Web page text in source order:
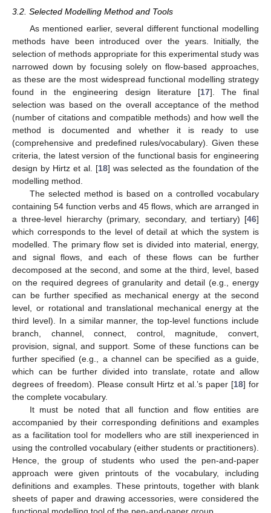
3.2. Selected Modelling Method and Tools
As mentioned earlier, several different functional modelling
methods have been introduced over the years. Initially, the
selection of methods appropriate for this experimental study was
narrowed down by focusing solely on flow-based approaches,
as these are the most widespread functional modelling strategy
found in the engineering design literature [17]. The final
selection was based on the overall acceptance of the method
(number of citations and compatible methods) and how well the
method is documented and whether it is ready to use
(comprehensive and predefined rules/vocabulary). Given these
criteria, the latest version of the functional basis for engineering
design by Hirtz et al. [18] was selected as the foundation of the
modelling method.
The selected method is based on a controlled vocabulary
containing 54 function verbs and 45 flows, which are arranged in
a three-level hierarchy (primary, secondary, and tertiary) [46]
which corresponds to the level of detail at which the system is
modelled. The primary flow set is divided into material, energy,
and signal flows, and each of these flows can be further
decomposed at the second, and some at the third, level, based
on the required degrees of granularity and detail (e.g., energy
can be further specified as mechanical energy at the second
level, or rotational and translational mechanical energy at the
third level). In a similar manner, the top-level functions include
branch, channel, connect, control, magnitude, convert,
provision, signal, and support. Some of these functions can be
further specified (e.g., a channel can be specified as a guide,
which can be further divided into translate, rotate and allow
degrees of freedom). Please consult Hirtz et al.’s paper [18] for
the complete vocabulary.
It must be noted that all function and flow entities are
accompanied by their corresponding definitions and examples
as a facilitation tool for modellers who are still inexperienced in
using the controlled vocabulary (either students or practitioners).
Hence, the group of students who used the pen-and-paper
approach were given printouts of the vocabulary, including
definitions and examples. These printouts, together with blank
sheets of paper and drawing accessories, were considered the